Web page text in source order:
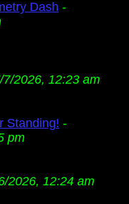
Dash -
7/2026, 12:23 am
Standing! -
pm
2026, 12:24 am